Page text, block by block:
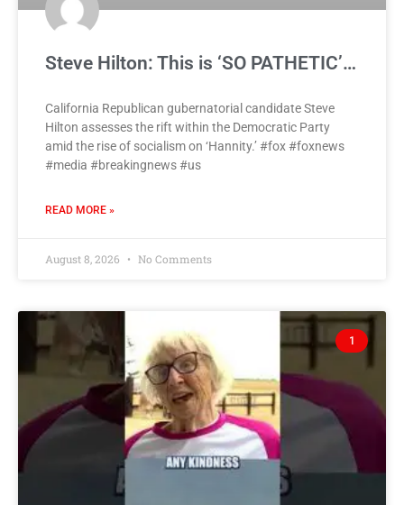
Steve Hilton: This is ‘SO PATHETIC’…
California Republican gubernatorial candidate Steve
Hilton assesses the rift within the Democratic Party
amid the rise of socialism on ‘Hannity.’ #fox #foxnews
#media #breakingnews #us
READ MORE »
August 8, 2026 No Comments
1